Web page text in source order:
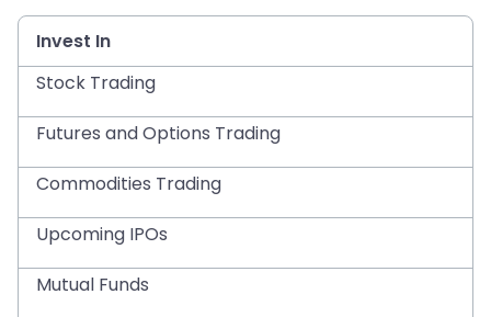
Invest In
Stock Trading
Futures and Options Trading
Commodities Trading
Upcoming IPOs
Mutual Funds